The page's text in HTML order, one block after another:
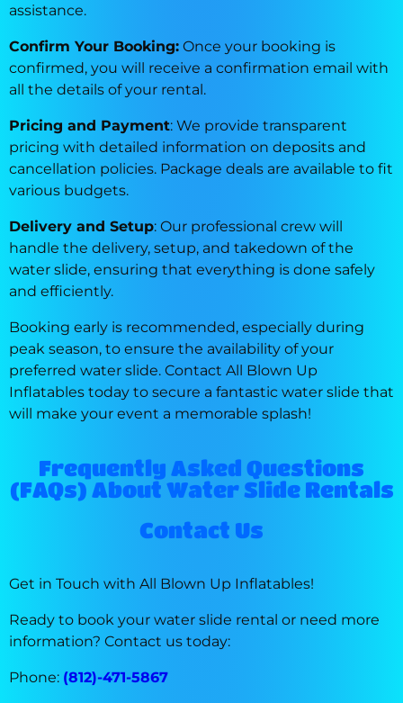
assistance.
Confirm Your Booking: Once your booking is
confirmed, you will receive a confirmation email with
all the details of your rental.
Pricing and Payment: We provide transparent
pricing with detailed information on deposits and
cancellation policies. Package deals are available to fit
various budgets.
Delivery and Setup: Our professional crew will
handle the delivery, setup, and takedown of the
water slide, ensuring that everything is done safely
and efficiently.
Booking early is recommended, especially during
peak season, to ensure the availability of your
preferred water slide. Contact All Blown Up
Inflatables today to secure a fantastic water slide that
will make your event a memorable splash!
Frequently Asked Questions
(FAQs) About Water Slide Rentals
Contact Us
Get in Touch with All Blown Up Inflatables!
Ready to book your water slide rental or need more
information? Contact us today:
Phone: (812)-471-5867